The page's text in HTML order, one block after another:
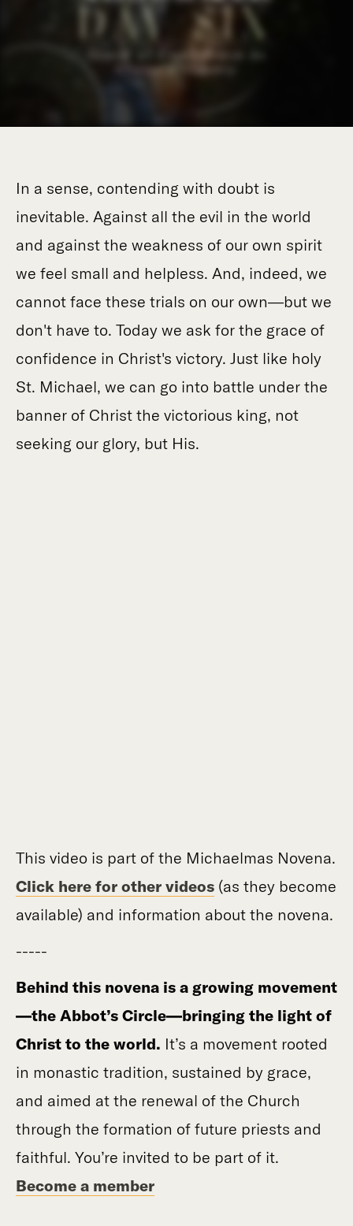
In a sense, contending with doubt is
inevitable. Against all the evil in the world
and against the weakness of our own spirit
we feel small and helpless. And, indeed, we
cannot face these trials on our own—but we
don't have to. Today we ask for the grace of
confidence in Christ's victory. Just like holy
St. Michael, we can go into battle under the
banner of Christ the victorious king, not
seeking our glory, but His.
This video is part of the Michaelmas Novena.
Click here for other videos (as they become
available) and information about the novena.
-----
Behind this novena is a growing movement
—the Abbot’s Circle—bringing the light of
Christ to the world. It’s a movement rooted
in monastic tradition, sustained by grace,
and aimed at the renewal of the Church
through the formation of future priests and
faithful. You’re invited to be part of it.
Become a member